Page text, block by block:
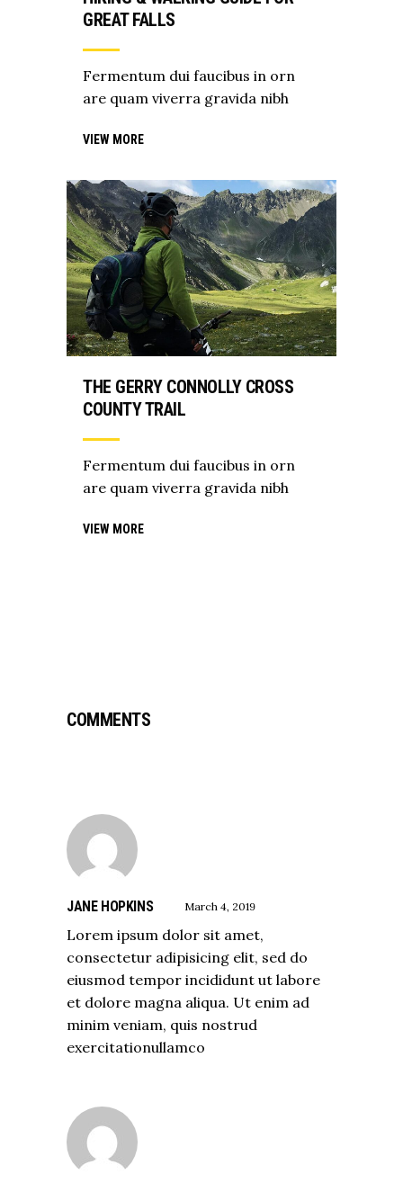
GREAT FALLS
Fermentum dui faucibus in orn
are quam viverra gravida nibh
VIEW MORE
THE GERRY CONNOLLY CROSS
COUNTY TRAIL
Fermentum dui faucibus in orn
are quam viverra gravida nibh
VIEW MORE
COMMENTS
JANE HOPKINS March 4, 2019
Lorem ipsum dolor sit amet,
consectetur adipisicing elit, sed do
eiusmod tempor incididunt ut labore
et dolore magna aliqua. Ut enim ad
minim veniam, quis nostrud
exercitationullamco